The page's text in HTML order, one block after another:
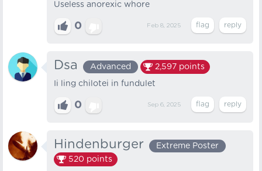
Useless anorexic whore
0 Feb 8, 2025
Dsa Advanced 2,597 points
Ii ling chilotei in fundulet
0 Sep 6, 2025
Hindenburger
Extreme Poster
520 points